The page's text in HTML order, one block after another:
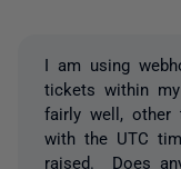
I am using
tickets within
fairly well, other
with the UTC
raised. Does